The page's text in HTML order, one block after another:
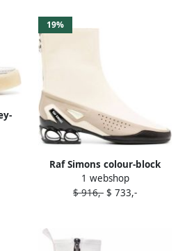
19%
Raf Simons colour-block
45mm ankle boots White
1 webshop
$ 916,- $ 733,-